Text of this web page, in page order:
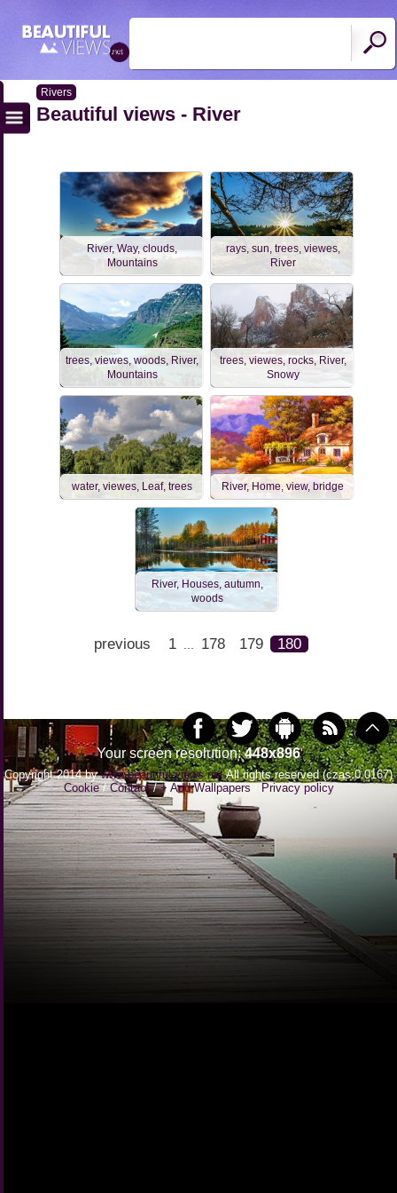
Rivers
Beautiful views - River
River, Way, clouds,
Mountains
rays, sun, trees, viewes,
River
trees, viewes, woods, River,
Mountains
trees, viewes, rocks, River,
Snowy
water, viewes, Leaf, trees River, Home, view, bridge
River, Houses, autumn,
woods
previous 1 178 179 180
Your screen resolution:448x896
Copyright 2014 bywww.beautiful-views.netAll rights reserved (czas:0.0167)
Cookie/Contact/+ Add Wallpapers / Privacy policy